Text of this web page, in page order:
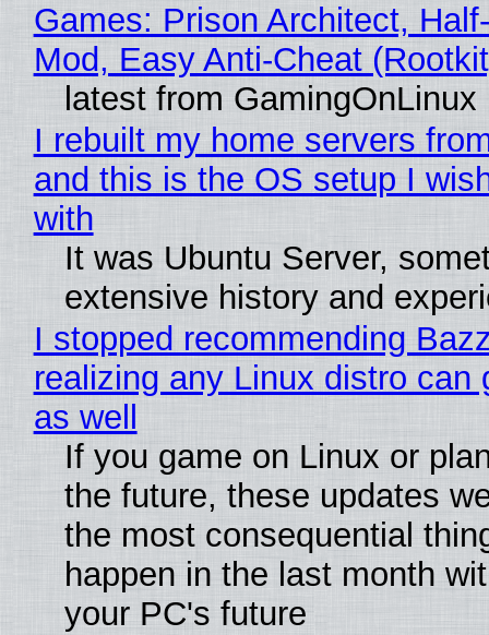
Games: Prison Architect,
Mod, Easy Anti-Cheat
latest from GamingOnLinux
I rebuilt my home servers
and this is the OS setup I
with
It was Ubuntu Server,
extensive history and
I stopped recommending
realizing any Linux distro can
as well
If you game on Linux or
the future, these updates
the most consequential
happen in the last month
your PC's future